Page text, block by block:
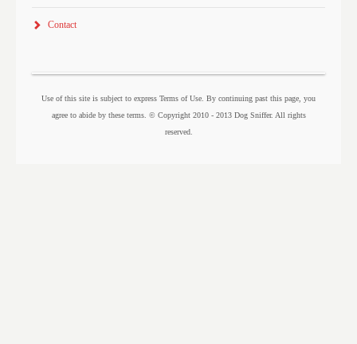
Contact
Use of this site is subject to express Terms of Use. By continuing past this page, you
agree to abide by these terms. © Copyright 2010 - 2013 Dog Sniffer. All rights
reserved.